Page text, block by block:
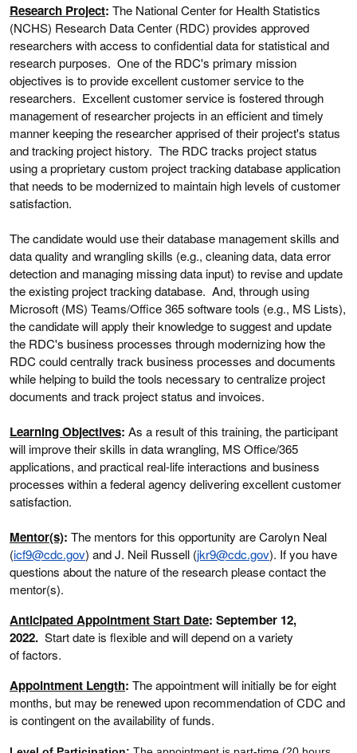
Research Project: The National Center for Health Statistics
(NCHS) Research Data Center (RDC) provides approved
researchers with access to confidential data for statistical and
research purposes. One of the RDC's primary mission
objectives is to provide excellent customer service to the
researchers. Excellent customer service is fostered through
management of researcher projects in an efficient and timely
manner keeping the researcher apprised of their project's status
and tracking project history. The RDC tracks project status
using a proprietary custom project tracking database application
that needs to be modernized to maintain high levels of customer
satisfaction.
The candidate would use their database management skills and
data quality and wrangling skills (e.g., cleaning data, data error
detection and managing missing data input) to revise and update
the existing project tracking database. And, through using
Microsoft (MS) Teams/Office 365 software tools (e.g., MS Lists),
the candidate will apply their knowledge to suggest and update
the RDC's business processes through modernizing how the
RDC could centrally track business processes and documents
while helping to build the tools necessary to centralize project
documents and track project status and invoices.
Learning Objectives: As a result of this training, the participant
will improve their skills in data wrangling, MS Office/365
applications, and practical real-life interactions and business
processes within a federal agency delivering excellent customer
satisfaction.
Mentor(s): The mentors for this opportunity are Carolyn Neal
(icf9@cdc.gov) and J. Neil Russell (jkr9@cdc.gov). If you have
questions about the nature of the research please contact the
mentor(s).
Anticipated Appointment Start Date: September 12,
2022. Start date is flexible and will depend on a variety
of factors.
Appointment Length: The appointment will initially be for eight
months, but may be renewed upon recommendation of CDC and
is contingent on the availability of funds.